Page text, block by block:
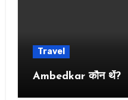
Travel
Ambedkar कौन थें?